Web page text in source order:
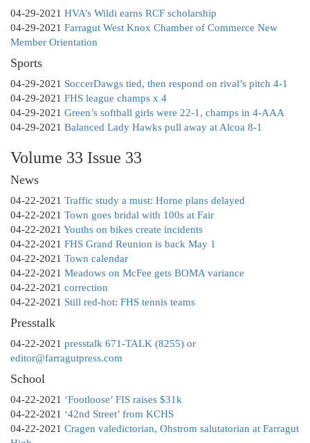
04-29-2021 HVA’s Wildi earns RCF scholarship
04-29-2021 Farragut West Knox Chamber of Commerce New
Member Orientation
Sports
04-29-2021 SoccerDawgs tied, then respond on rival’s pitch 4-1
04-29-2021 FHS league champs x 4
04-29-2021 Green’s softball girls were 22-1, champs in 4-AAA
04-29-2021 Balanced Lady Hawks pull away at Alcoa 8-1
Volume 33 Issue 33
News
04-22-2021 Traffic study a must: Horne plans delayed
04-22-2021 Town goes bridal with 100s at Fair
04-22-2021 Youths on bikes create incidents
04-22-2021 FHS Grand Reunion is back May 1
04-22-2021 Town calendar
04-22-2021 Meadows on McFee gets BOMA variance
04-22-2021 correction
04-22-2021 Still red-hot: FHS tennis teams
Presstalk
04-22-2021 presstalk 671-TALK (8255) or
editor@farragutpress.com
School
04-22-2021 ‘Footloose’ FIS raises $31k
04-22-2021 ‘42nd Street’ from KCHS
04-22-2021 Cragen valedictorian, Ohstrom salutatorian at Farragut